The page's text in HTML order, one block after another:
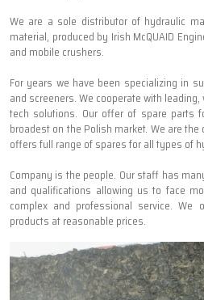
We are a sole distributor of hydraulic
material, produced by Irish McQUAID
and mobile crushers.
For years we have been specializing in
and screeners. We cooperate with
tech solutions. Our offer of spare parts
broadest on the Polish market. We are
offers full range of spares for all types of
Company is the people. Our staff has
and qualifications allowing us to face
complex and professional service.
products at reasonable prices.